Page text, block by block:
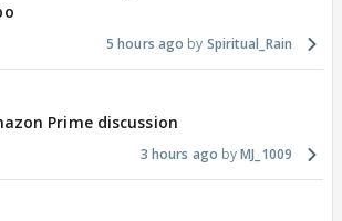
5 hours ago Spiritual_Rain
Prime discussion
3 hours ago MJ_1009